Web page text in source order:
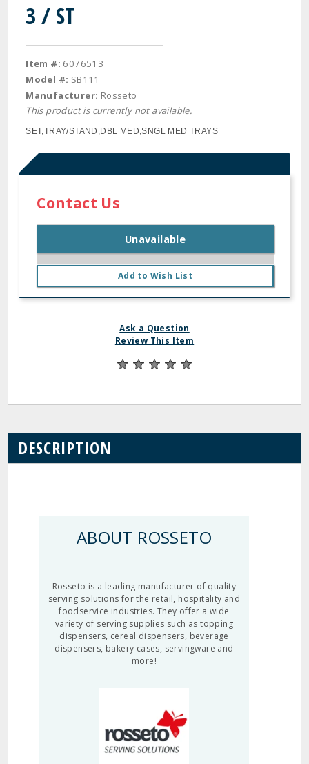
3 / ST
Item #: 6076513
Model #: SB111
Manufacturer: Rosseto
This product is currently not available.
SET,TRAY/STAND,DBL MED,SNGL MED TRAYS
Contact Us
Unavailable
Add to Wish List
Ask a Question
Review This Item
DESCRIPTION
ABOUT ROSSETO
Rosseto is a leading manufacturer of quality
serving solutions for the retail, hospitality and
foodservice industries. They offer a wide
variety of serving supplies such as topping
dispensers, cereal dispensers, beverage
dispensers, bakery cases, servingware and
more!